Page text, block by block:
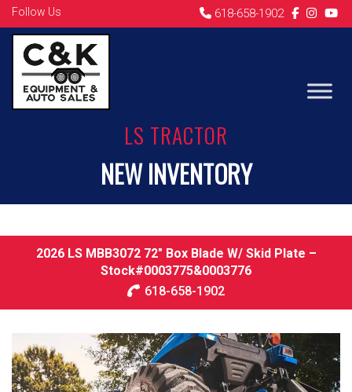
Follow Us 618-658-1902
LS TRACTOR
NEW INVENTORY
2026 LS MBB3072 72″ Box Blade W/ Skid Plate –
Stock#0003775&0003776
618-658-1902